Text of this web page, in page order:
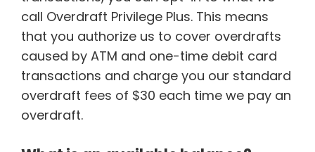
call Overdraft Privilege Plus. This means
that you authorize us to cover overdrafts
caused by ATM and one-time debit card
transactions and charge you our standard
overdraft fees of $30 each time we pay an
overdraft.